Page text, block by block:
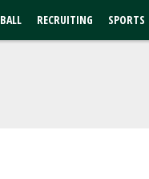
RECRUITING SPORTS